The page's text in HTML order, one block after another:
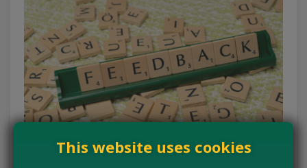
This website uses cookies